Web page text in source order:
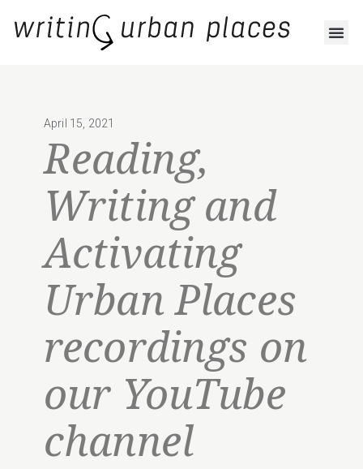
April 15, 2021
Reading,
Writing and
Activating
Urban Places
recordings on
our YouTube
channel